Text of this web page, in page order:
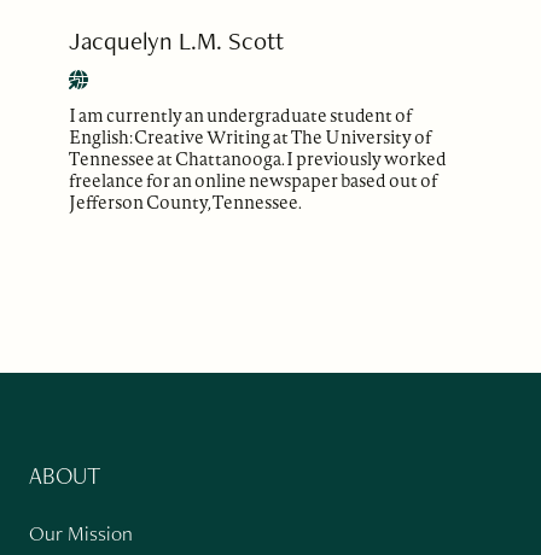
Jacquelyn L.M. Scott
I am currently an undergraduate student of
English: Creative Writing at The University of
Tennessee at Chattanooga. I previously worked
freelance for an online newspaper based out of
Jefferson County, Tennessee.
ABOUT
Our Mission